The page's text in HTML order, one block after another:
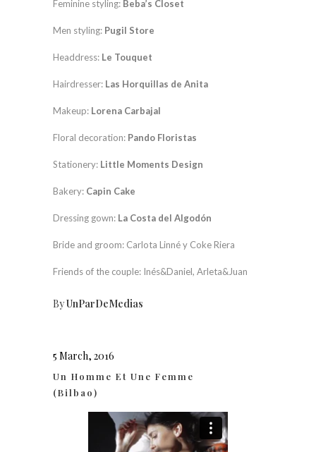
Feminine styling: Beba’s Closet
Men styling: Pugil Store
Headdress: Le Touquet
Hairdresser: Las Horquillas de Anita
Makeup: Lorena Carbajal
Floral decoration: Pando Floristas
Stationery: Little Moments Design
Bakery: Capin Cake
Dressing gown: La Costa del Algodón
Bride and groom: Carlota Linné y Coke Riera
Friends of the couple: Inés&Daniel, Arleta&Juan
ByUnParDeMedias
5 March, 2016
Un Homme Et Une Femme
(Bilbao)